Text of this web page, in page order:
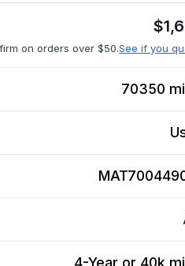
$
on orders over $50.See if you
70350
4-Year or 40k